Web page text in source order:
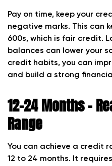
Pay on time, keep your
negative marks. This can
600s, which is fair credit.
balances can lower your
credit habits, you can
and build a strong
12–24 Months –
Range
You can achieve a credit
12 to 24 months. It